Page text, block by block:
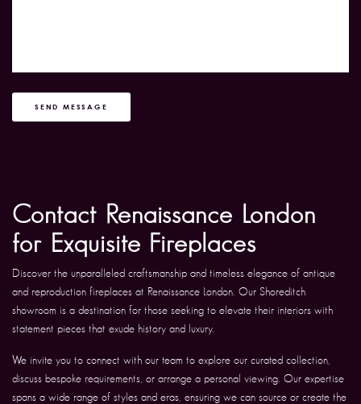
SEND MESSAGE
Contact Renaissance London
for Exquisite Fireplaces
Discover the unparalleled craftsmanship and timeless elegance of antique
and reproduction fireplaces at Renaissance London. Our Shoreditch
showroom is a destination for those seeking to elevate their interiors with
statement pieces that exude history and luxury.
We invite you to connect with our team to explore our curated collection,
discuss bespoke requirements, or arrange a personal viewing. Our expertise
spans a wide range of styles and eras, ensuring we can source or create the